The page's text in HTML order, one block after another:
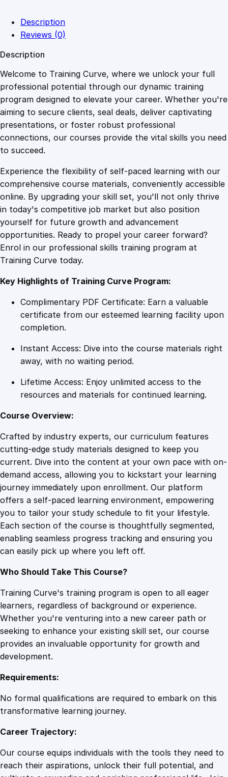
1
0
9
.
4
9
.
4
9
.
M
a
n
a
g
e
n
t
a
n
d
A
d
n
i
s
a
t
l
n
e
C
o
u
r
s
e
a
n
t
i
t
Description
Reviews (0)
Description
Welcome to Training Curve, where we unlock your full
professional potential through our dynamic training
program designed to elevate your career. Whether you're
aiming to secure clients, seal deals, deliver captivating
presentations, or foster robust professional
connections, our courses provide the vital skills you need
to succeed.
Experience the flexibility of self-paced learning with our
comprehensive course materials, conveniently accessible
online. By upgrading your skill set, you'll not only thrive
in today's competitive job market but also position
yourself for future growth and advancement
opportunities. Ready to propel your career forward?
Enrol in our professional skills training program at
Training Curve today.
Key Highlights of Training Curve Program:
Complimentary PDF Certificate: Earn a valuable
certificate from our esteemed learning facility upon
completion.
Instant Access: Dive into the course materials right
away, with no waiting period.
Lifetime Access: Enjoy unlimited access to the
resources and materials for continued learning.
Course Overview:
Crafted by industry experts, our curriculum features
cutting-edge study materials designed to keep you
current. Dive into the content at your own pace with on-
demand access, allowing you to kickstart your learning
journey immediately upon enrollment. Our platform
offers a self-paced learning environment, empowering
you to tailor your study schedule to fit your lifestyle.
Each section of the course is thoughtfully segmented,
enabling seamless progress tracking and ensuring you
can easily pick up where you left off.
Who Should Take This Course?
Training Curve's training program is open to all eager
learners, regardless of background or experience.
Whether you're venturing into a new career path or
seeking to enhance your existing skill set, our course
provides an invaluable opportunity for growth and
development.
Requirements:
No formal qualifications are required to embark on this
transformative learning journey.
Career Trajectory:
Our course equips individuals with the tools they need to
reach their aspirations, unlock their full potential, and